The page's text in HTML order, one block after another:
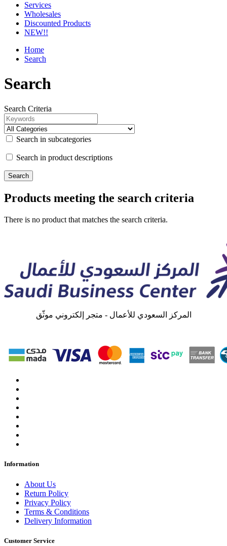
Services
Wholesales
Discounted Products
NEW!!
Home
Search
Search
Search Criteria
Search in subcategories
Search in product descriptions
Products meeting the search criteria
There is no product that matches the search criteria.
المركز السعودي للأعمال - متجر إلكتروني موثّق
Information
About Us
Return Policy
Privacy Policy
Terms & Conditions
Delivery Information
Customer Service